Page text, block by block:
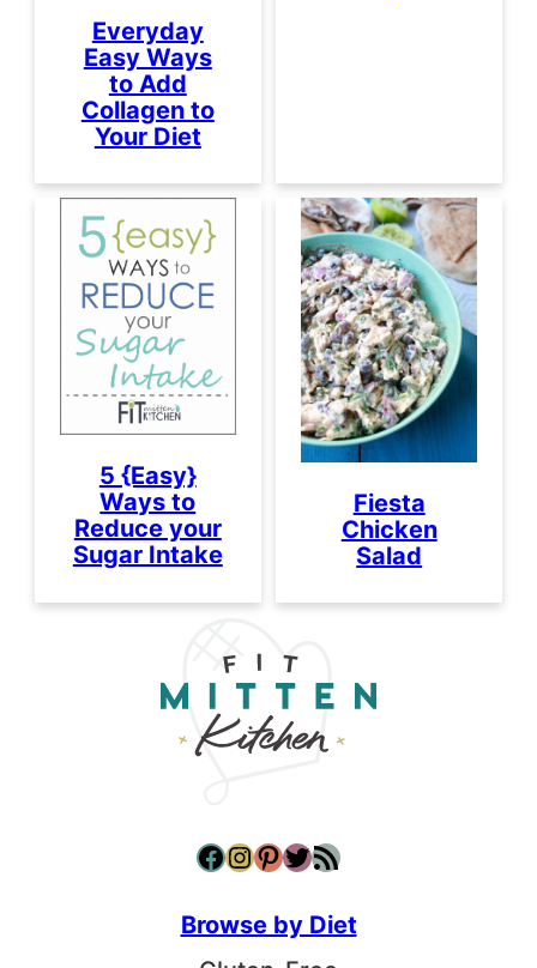
Everyday
Easy Ways
to Add
Collagen to
Your Diet
5 {Easy}
Ways to
Reduce your
Sugar Intake
Fiesta
Chicken
Salad
Facebook InstagramPinterest Twitter RSS Feed
Browse by Diet